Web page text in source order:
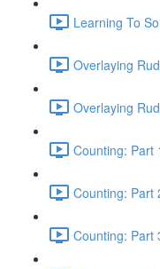
Learning To
Overlaying
Overlaying
Counting: Part
Counting: Part
Counting: Part